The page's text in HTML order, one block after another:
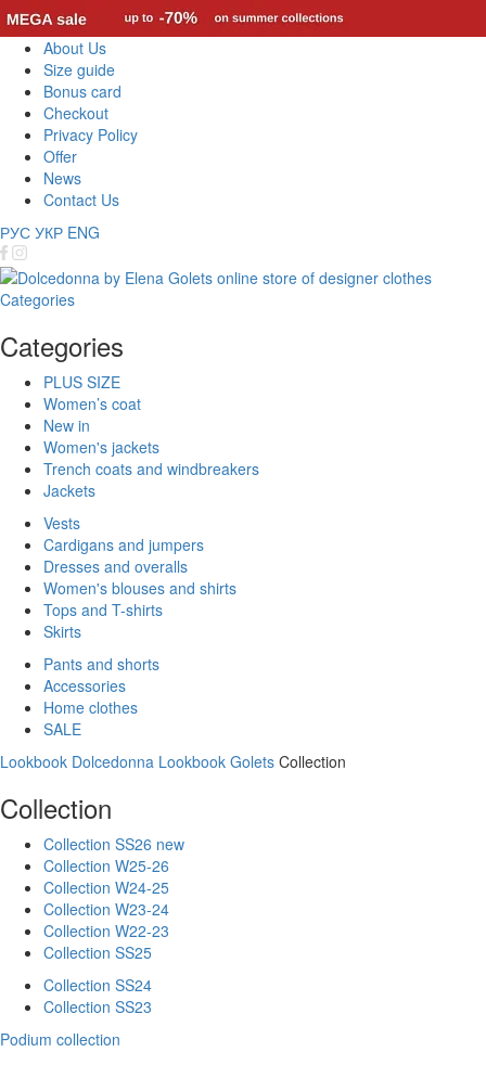
About Us
Size guide
Bonus card
Checkout
Privacy Policy
Offer
News
Contact Us
РУС УКР ENG
Categories
Categories
PLUS SIZE
Women’s coat
New in
Women's jackets
Trench coats and windbreakers
Jackets
Vests
Cardigans and jumpers
Dresses and overalls
Women's blouses and shirts
Tops and T-shirts
Skirts
Pants and shorts
Accessories
Home clothes
SALE
Lookbook Dolcedonna Lookbook Golets Collection
Collection
Collection SS26 new
Collection W25-26
Collection W24-25
Collection W23-24
Collection W22-23
Collection SS25
Collection SS24
Collection SS23
Podium collection